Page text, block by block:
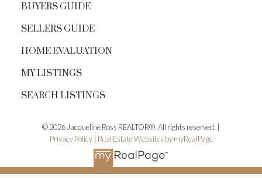
BUYERS GUIDE
SELLERS GUIDE
HOME EVALUATION
MY LISTINGS
SEARCH LISTINGS
© 2026 Jacqueline Ross REALTOR®. All rights reserved. |
Privacy Policy| Real Estate Websites by myRealPage